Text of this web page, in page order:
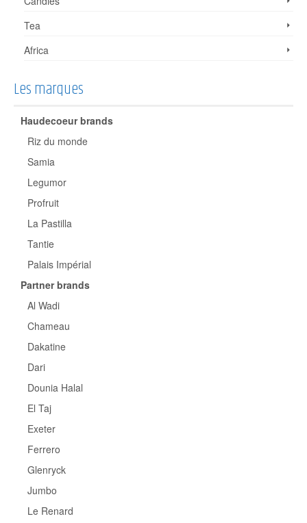
Tea
Africa
Les marques
Haudecoeur brands
Riz du monde
Samia
Legumor
Profruit
La Pastilla
Tantie
Palais Impérial
Partner brands
Al Wadi
Chameau
Dakatine
Dari
Dounia Halal
El Taj
Exeter
Ferrero
Glenryck
Jumbo
Le Renard